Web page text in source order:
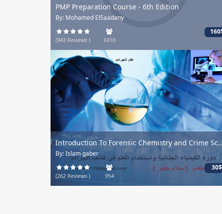
PMP Preparation Course - 6th Edition
By: Mohamed ElSaadany
(943 Reviews ) 6910
Introduction To Forensic Chemistry and Crime
By: Islam gaber
(262 Reviews ) 954
30$